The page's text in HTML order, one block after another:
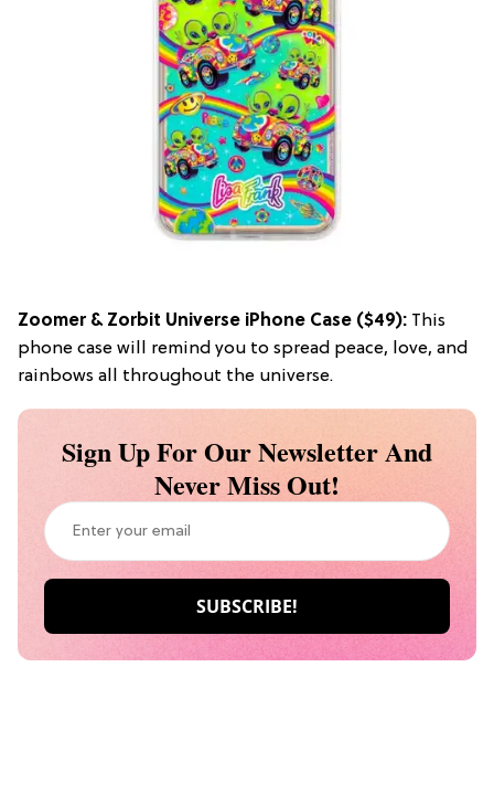
Zoomer & Zorbit Universe iPhone Case ($49): This
phone case will remind you to spread peace, love, and
rainbows all throughout the universe.
Sign Up For Our Newsletter And
Never Miss Out!